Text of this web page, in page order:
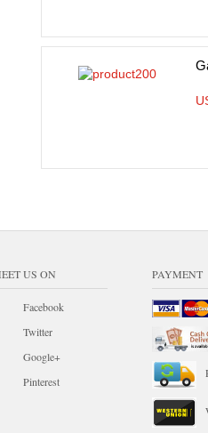
US ON
Facebook
Twitter
Google+
Pinterest
PAYMENT